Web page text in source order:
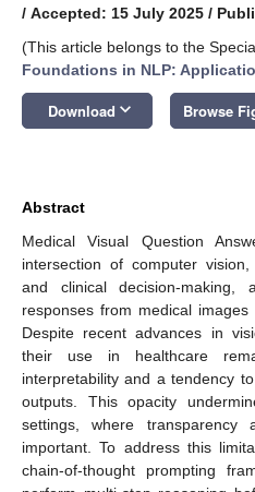
/ Accepted: 15 July 2025 /
(This article belongs to the
Foundations in NLP:
Download keyboard_arrow_down Browse
Abstract
Medical Visual Question
intersection of computer
and clinical decision-making,
responses from medical
Despite recent advances in
their use in healthcare
interpretability and a tendency
outputs. This opacity
settings, where transparency
important. To address this
chain-of-thought prompting